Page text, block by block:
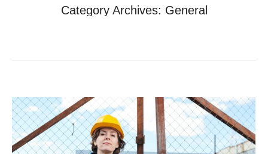
Category Archives: General